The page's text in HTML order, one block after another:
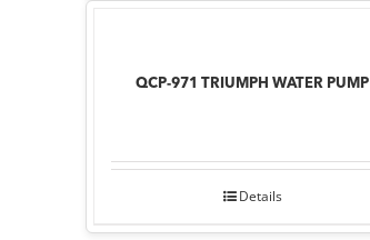
QCP-971 TRIUMPH WATER PUMP
Details